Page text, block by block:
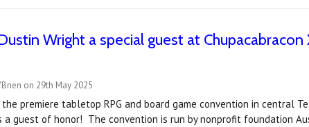
Wright a special guest at
on 29th May 2025
premiere tabletop RPG and board game convention in central
a guest of honor! The convention is run by nonprofit foundation